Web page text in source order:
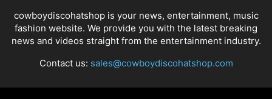
cowboydiscohatshop is your news, entertainment, music
fashion website. We provide you with the latest breaking
news and videos straight from the entertainment industry.
Contact us: sales@cowboydiscohatshop.com